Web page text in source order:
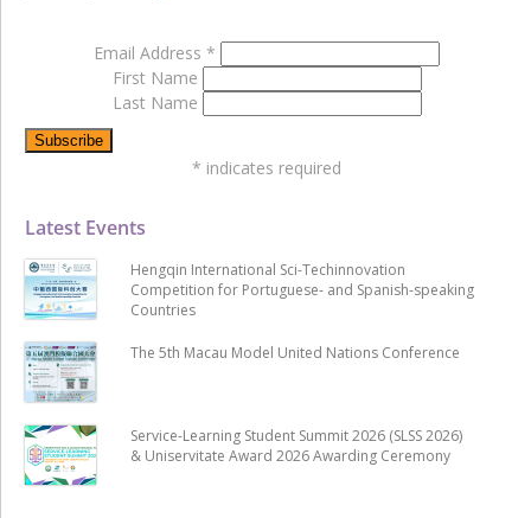
Latest Events
Hengqin International Sci-Techinnovation
Competition for Portuguese- and Spanish-speaking
Countries
The 5th Macau Model United Nations Conference
Service-Learning Student Summit 2026 (SLSS 2026)
& Uniservitate Award 2026 Awarding Ceremony
Email Address *
First Name
Last Name
* indicates required